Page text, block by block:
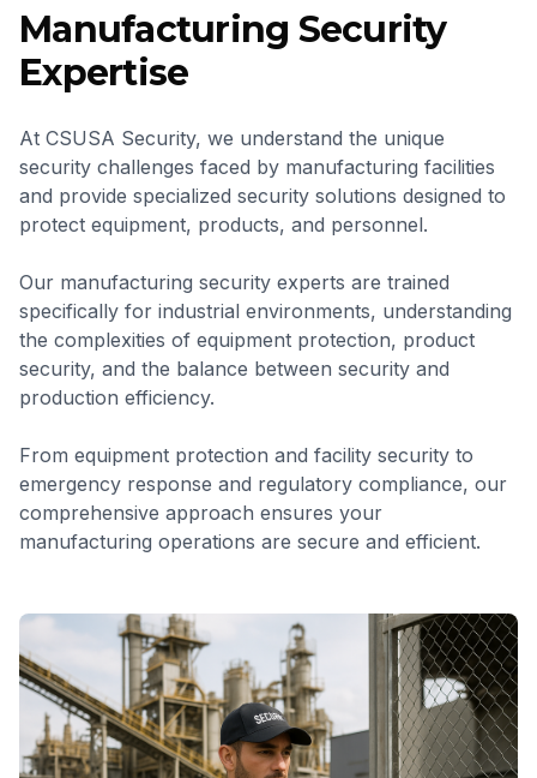
Manufacturing Security
Expertise
At CSUSA Security, we understand the unique
security challenges faced by manufacturing facilities
and provide specialized security solutions designed to
protect equipment, products, and personnel.
Our manufacturing security experts are trained
specifically for industrial environments, understanding
the complexities of equipment protection, product
security, and the balance between security and
production efficiency.
From equipment protection and facility security to
emergency response and regulatory compliance, our
comprehensive approach ensures your
manufacturing operations are secure and efficient.